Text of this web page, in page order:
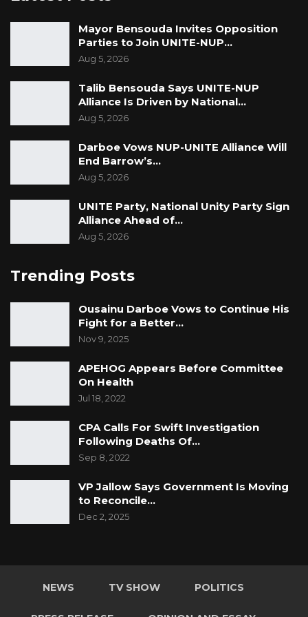
we have a winning candidate that is going to
the hearts of the people; that is why we stick
with him,” he said.
Mayor Bensouda Invites Opposition
Parties to Join UNITE-NUP…
Aug 5, 2026
Talib Bensouda Says UNITE-NUP
Alliance Is Driven by National…
Aug 5, 2026
Darboe Vows NUP-UNITE Alliance Will
End Barrow’s…
Aug 5, 2026
UNITE Party, National Unity Party Sign
Alliance Ahead of…
Aug 5, 2026
Trending Posts
Ousainu Darboe Vows to Continue His
Fight for a Better…
Nov 9, 2025
APEHOG Appears Before Committee
On Health
Jul 18, 2022
CPA Calls For Swift Investigation
Following Deaths Of…
Sep 8, 2022
VP Jallow Says Government Is Moving
to Reconcile…
Dec 2, 2025
NEWS TV SHOW POLITICS